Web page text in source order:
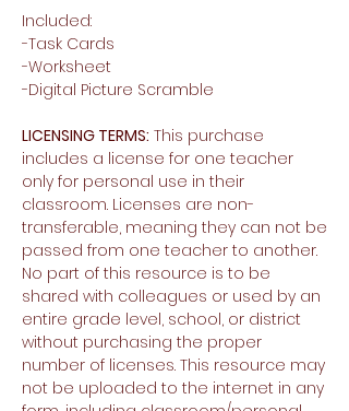
Included:
-Task Cards
-Worksheet
-Digital Picture Scramble
LICENSING TERMS: This purchase
includes a license for one teacher
only for personal use in their
classroom. Licenses are non-
transferable, meaning they can not be
passed from one teacher to another.
No part of this resource is to be
shared with colleagues or used by an
entire grade level, school, or district
without purchasing the proper
number of licenses. This resource may
not be uploaded to the internet in any